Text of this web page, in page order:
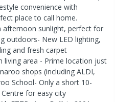
convenience with
place to call home.
afternoon sunlight, perfect for
outdoors- New LED lighting,
and fresh carpet
living area - Prime location just
shops (including ALDI,
School- Only a short 10-
for easy city